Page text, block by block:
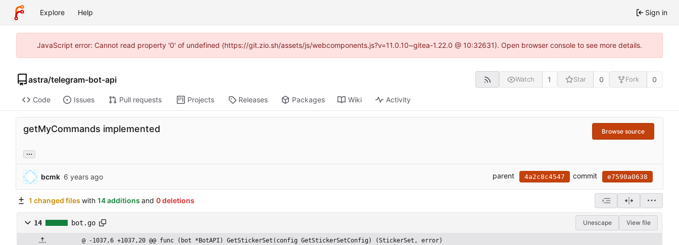
Explore Help Sign in
JavaScript error: Cannot read property '0' of undefined (https://git.zio.sh/assets/js/webcomponents.js?v=11.0.10~gitea-1.22.0 @ 10:32631). Open browser console to see more details.
astra/telegram-bot-api Watch 1 Star 0 Fork 0
Code Issues Pull requests Projects Releases Packages Wiki Activity
getMyCommands implemented Browse source
...
bcmk parent 4a2c8c4547 commit e7590a0638
1 changed files with 14 additions and 0 deletions
14 bot.go Unescape View file
@ -1037,6 +1037,20 @@ func (bot *BotAPI) GetStickerSet(config GetStickerSetConfig) (StickerSet, error)